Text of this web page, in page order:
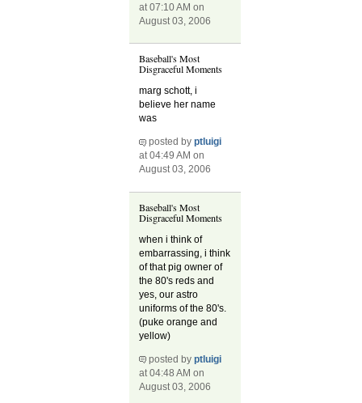
at 07:10 AM on
August 03, 2006
Baseball's Most
Disgraceful Moments
marg schott, i
believe her name
was
posted byptluigi
at 04:49 AM on
August 03, 2006
Baseball's Most
Disgraceful Moments
when i think of
embarrassing, i think
of that pig owner of
the 80's reds and
yes, our astro
uniforms of the 80's.
(puke orange and
yellow)
posted byptluigi
at 04:48 AM on
August 03, 2006